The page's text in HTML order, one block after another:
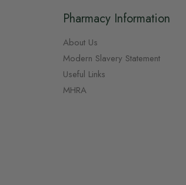
Pharmacy Information
About Us
Modern Slavery Statement
Useful Links
MHRA